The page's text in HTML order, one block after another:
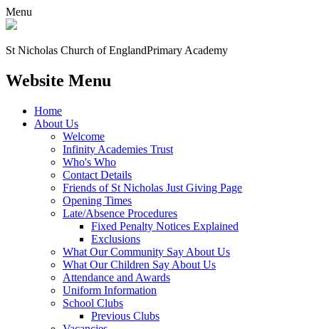
Menu
St Nicholas Church of EnglandPrimary Academy
Website Menu
Home
About Us
Welcome
Infinity Academies Trust
Who's Who
Contact Details
Friends of St Nicholas Just Giving Page
Opening Times
Late/Absence Procedures
Fixed Penalty Notices Explained
Exclusions
What Our Community Say About Us
What Our Children Say About Us
Attendance and Awards
Uniform Information
School Clubs
Previous Clubs